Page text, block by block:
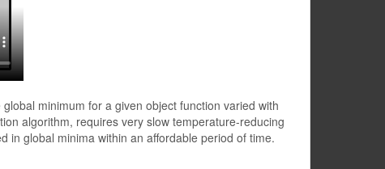
minimum for a given object function varied with
algorithm, requires very slow temperature-reducing
in global minima within an affordable period of time.